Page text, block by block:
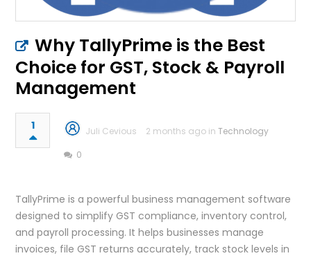
Why TallyPrime is the Best
Choice for GST, Stock & Payroll
Management
1 Juli Cevious 2 months ago inTechnology
0
TallyPrime is a powerful business management software
designed to simplify GST compliance, inventory control,
and payroll processing. It helps businesses manage
invoices, file GST returns accurately, track stock levels in